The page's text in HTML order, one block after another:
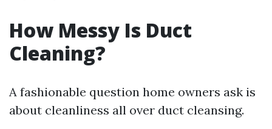
How Messy Is Duct
Cleaning?
A fashionable question home owners ask is
about cleanliness all over duct cleansing.